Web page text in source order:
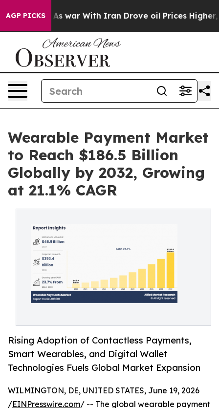
AGP PICKS
As war With Iran Drove oil Prices Higher, Trump
Wearable Payment Market
to Reach $186.5 Billion
Globally by 2032, Growing
at 21.1% CAGR
Rising Adoption of Contactless Payments,
Smart Wearables, and Digital Wallet
Technologies Fuels Global Market Expansion
WILMINGTON, DE, UNITED STATES, June 19, 2026
/EINPresswire.com/ -- The global wearable payment